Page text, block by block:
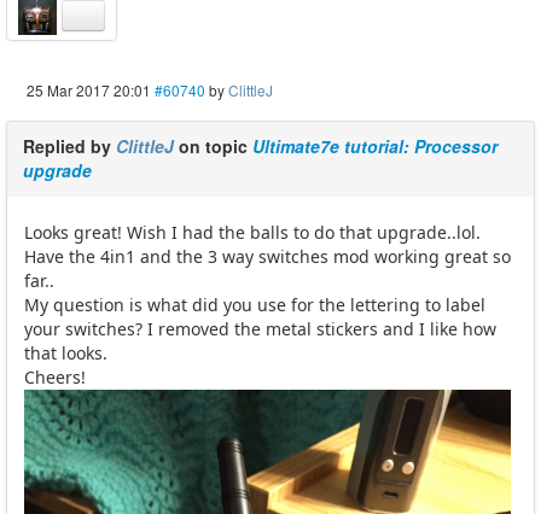
25 Mar 2017 20:01 #60740 byClittleJ
Replied by ClittleJon topic Ultimate7e tutorial: Processor
upgrade
Looks great! Wish I had the balls to do that upgrade..lol.
Have the 4in1 and the 3 way switches mod working great so
far..
My question is what did you use for the lettering to label
your switches? I removed the metal stickers and I like how
that looks.
Cheers!